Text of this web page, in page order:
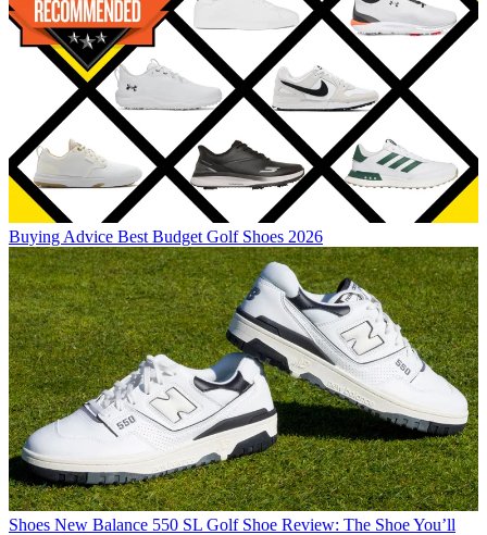
Buying Advice Best Budget Golf Shoes 2026
Shoes New Balance 550 SL Golf Shoe Review: The Shoe You’ll